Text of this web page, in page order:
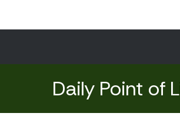
Daily Point of